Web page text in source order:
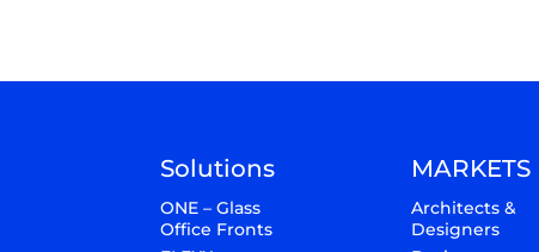
Solutions
ONE – Glass
Office Fronts
MARKETS
Architects &
Designers